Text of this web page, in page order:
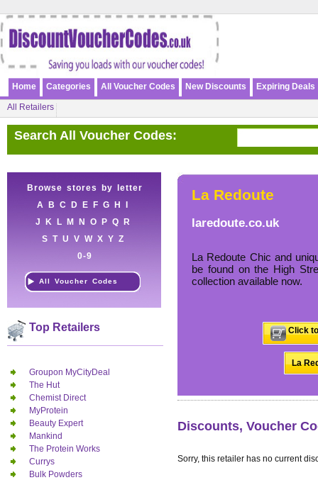
Home Categories All Voucher Codes New Discounts Expiring Deals
All Retailers
Search All Voucher Codes:
Browse stores by letter
A
B C D E F G H
J
K L M N O P Q
R
S T U V W X Y Z
0-9
All Voucher Codes
Top Retailers
Groupon MyCityDeal
The Hut
Chemist Direct
MyProtein
Beauty Expert
Mankind
The Protein Works
Currys
Bulk Powders
La Redoute
laredoute.co.uk
La Redoute Chic and
be found on the High
collection available now.
Click
La
Discounts, Voucher
Sorry, this retailer has no current